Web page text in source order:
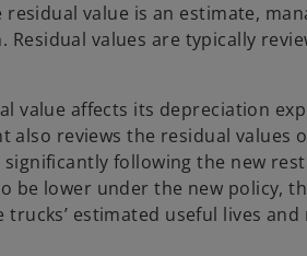
value is an estimate,
values are typically
value affects its depreciation
also reviews the residual
following the new
be lower under the new policy,
estimated useful lives